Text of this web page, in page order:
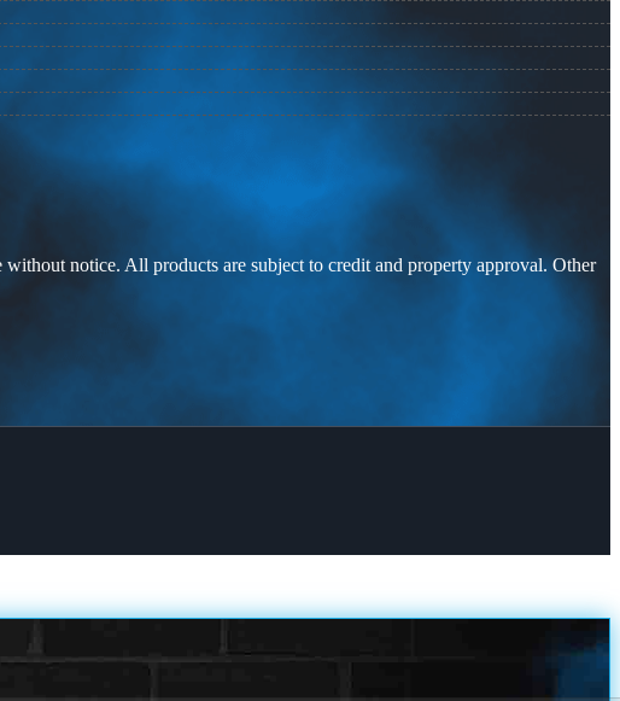
notice. All products are subject to credit and property approval. Other